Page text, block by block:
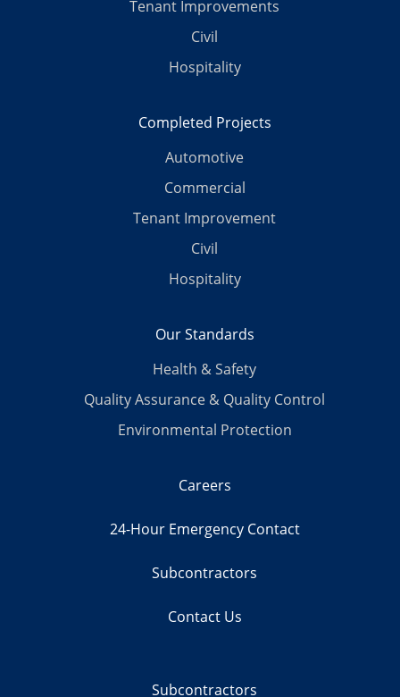
Tenant Improvements
Civil
Hospitality
Completed Projects
Automotive
Commercial
Tenant Improvement
Civil
Hospitality
Our Standards
Health & Safety
Quality Assurance & Quality Control
Environmental Protection
Careers
24-Hour Emergency Contact
Subcontractors
Contact Us
Subcontractors